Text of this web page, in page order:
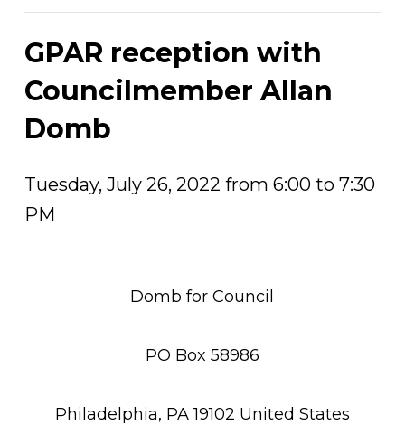
GPAR reception with
Councilmember Allan
Domb
Tuesday, July 26, 2022 from 6:00 to 7:30
PM
Domb for Council
PO Box 58986
Philadelphia, PA 19102 United States